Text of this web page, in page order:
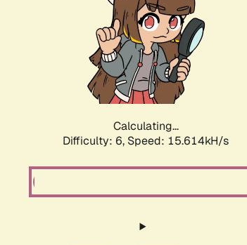
Calculating...
Difficulty: 6, Speed: 17.866kH/s